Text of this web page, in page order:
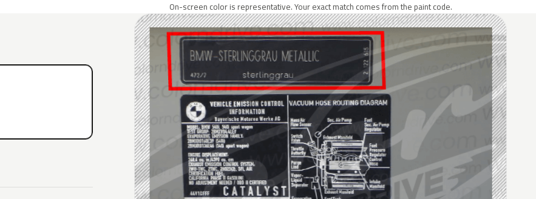
On-screen color is representative. Your exact match comes from the paint code.